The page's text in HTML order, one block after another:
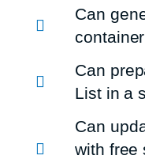
Can
Can
List in a
Can
with free